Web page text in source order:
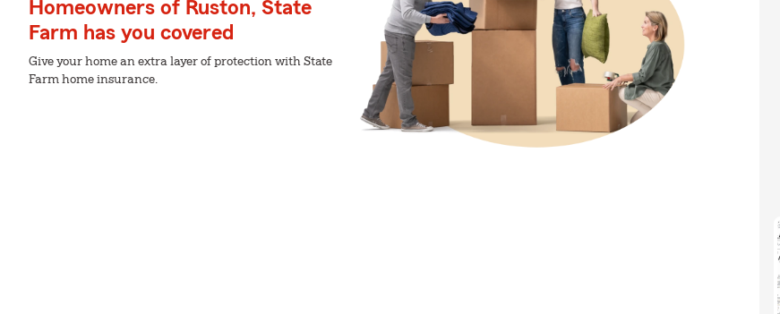
Homeowners of Ruston, State
Farm has you covered
Give your home an extra layer of protection with State
Farm home insurance.